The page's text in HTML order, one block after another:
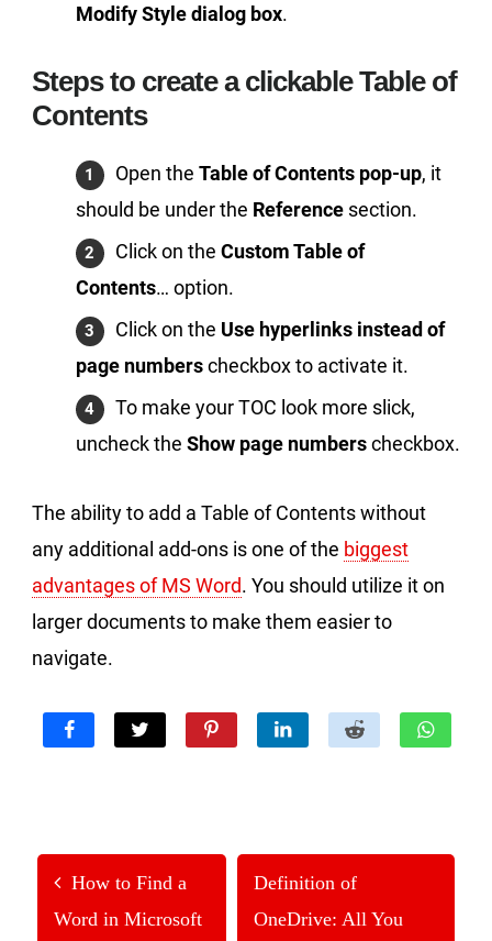
Modify Style dialog box.
Steps to create a clickable Table of
Contents
Open the Table of Contents pop-up, it
should be under the Reference section.
Click on the Custom Table of
Contents… option.
Click on the Use hyperlinks instead of
page numberscheckbox to activate it.
To make your TOC look more slick,
uncheck the Show page numberscheckbox.
The ability to add a Table of Contents without
any additional add-ons is one of the biggest
advantages of MS Word. You should utilize it on
larger documents to make them easier to
navigate.
How to Find a
Word in Microsoft
Definition of
OneDrive: All You